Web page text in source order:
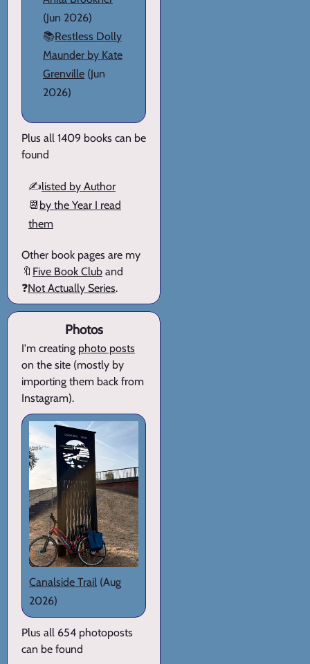
(Jun 2026)
📚Restless Dolly
Maunder by Kate
Grenville (Jun
2026)
Plus all 1409 books can be
found
✍️listed by Author
📆 by the Year I read
them
Other book pages are my
🔖 Five Book Club and
❓Not Actually Series.
Photos
I'm creating photo posts
on the site (mostly by
importing them back from
Instagram).
Canalside Trail (Aug
2026)
Plus all 654 photoposts
can be found